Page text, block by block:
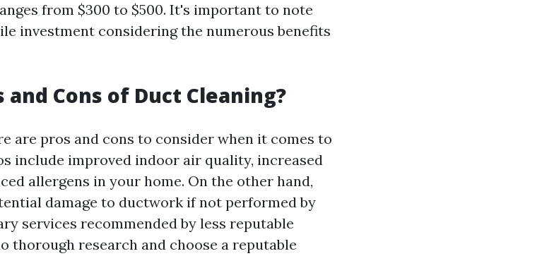
from $300 to $500. It's important to note
investment considering the numerous benefits
Cons of Duct Cleaning?
are pros and cons to consider when it comes to
include improved indoor air quality, increased
allergens in your home. On the other hand,
damage to ductwork if not performed by
services recommended by less reputable
thorough research and choose a reputable